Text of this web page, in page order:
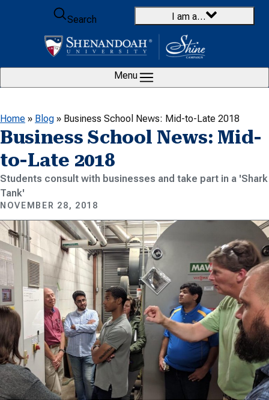
Skip to content
Search
I am a…
Menu
Home » Blog » Business School News: Mid-to-Late 2018
Business School News: Mid-
to-Late 2018
Students consult with businesses and take part in a 'Shark
Tank'
NOVEMBER 28, 2018